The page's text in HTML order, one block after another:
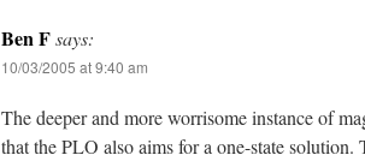
Ben Fsays:
10/03/2005 at 9:40 am
The deeper and more worrisome instance of
that the PLO also aims for a one-state